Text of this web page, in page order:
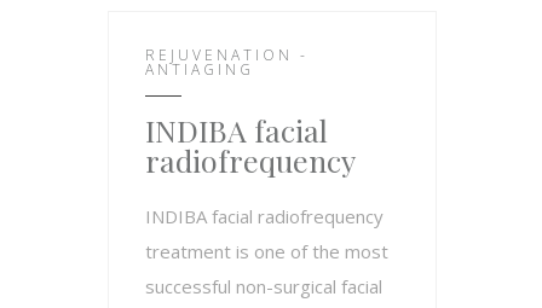
REJUVENATION -
ANTIAGING
INDIBA facial
radiofrequency
INDIBA facial radiofrequency
treatment is one of the most
successful non-surgical facial